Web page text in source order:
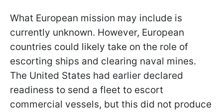
What European mission may include is
currently unknown. However, European
countries could likely take on the role of
escorting ships and clearing naval mines.
The United States had earlier declared
readiness to send a fleet to escort
commercial vessels, but this did not produce